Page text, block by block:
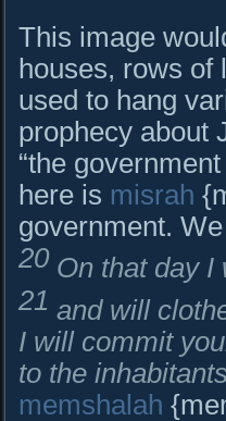
This image
houses, rows
used to hang
prophecy about
“the
here is misrah
government.
20 On that day
21 and will
I will commit
to the
memshalah